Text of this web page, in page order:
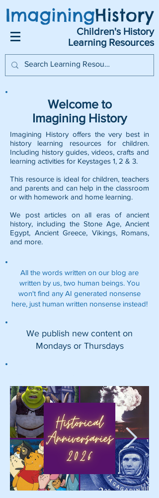
ImaginingHistory
Children's History
Learning Resources
Welcome to
Imagining History
Imagining History offers the very best in
history learning resources for children.
Including history guides, videos, crafts and
learning activities for Keystages 1, 2 & 3.
This resource is ideal for children, teachers
and parents and can help in the classroom
or with homework and home learning.
We post articles on all eras of ancient
history, including the Stone Age, Ancient
Egypt, Ancient Greece, Vikings, Romans,
and more.
All the words written on our blog are
written by us, two human beings. You
won't find any AI generated nonsense
here, just human written nonsense instead!
We publish new content on
Mondays or Thursdays